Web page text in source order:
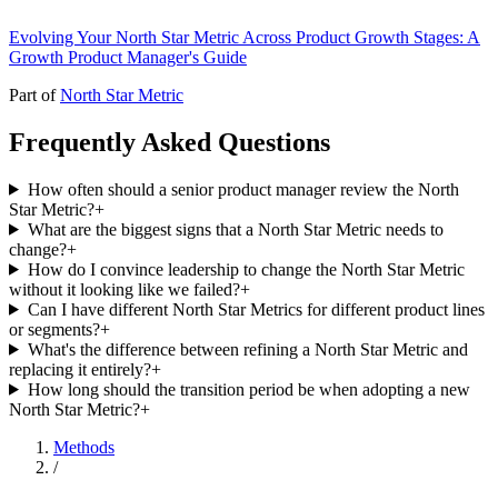
Evolving Your North Star Metric Across Product Growth Stages: A
Growth Product Manager's Guide
Part of North Star Metric
Frequently Asked Questions
How often should a senior product manager review the North
Star Metric?+
What are the biggest signs that a North Star Metric needs to
change?+
How do I convince leadership to change the North Star Metric
without it looking like we failed?+
Can I have different North Star Metrics for different product lines
or segments?+
What's the difference between refining a North Star Metric and
replacing it entirely?+
How long should the transition period be when adopting a new
North Star Metric?+
Methods
/